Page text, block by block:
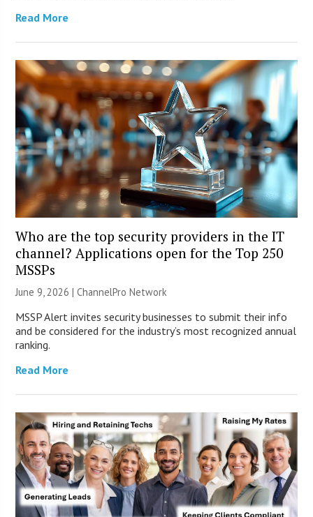
Read More
Who are the top security providers in the IT
channel? Applications open for the Top 250
MSSPs
June 9, 2026 |ChannelPro Network
MSSP Alert invites security businesses to submit their info
and be considered for the industry’s most recognized annual
ranking.
Read More